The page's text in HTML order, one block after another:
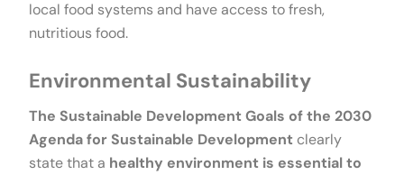
local food systems and have access to fresh,
nutritious food.
Environmental Sustainability
The Sustainable Development Goals of the 2030
Agenda for Sustainable Development clearly
state that a healthy environment is essential to